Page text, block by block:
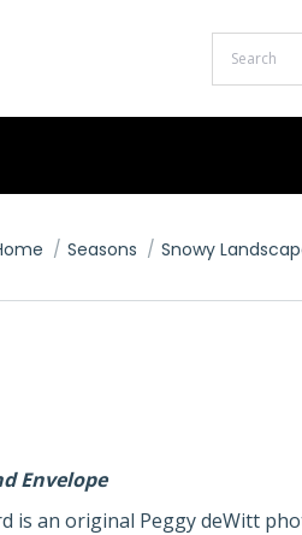
are here:
Seasons Snowy
Envelope
is an original Peggy deWitt